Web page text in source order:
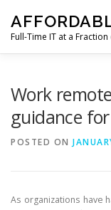
content
Full-Time IT at a
Work
guidance for
POSTED ON
As organizations have